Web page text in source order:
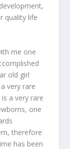
quality life
me one
old girl
very rare
a very rare
one
therefore
has been